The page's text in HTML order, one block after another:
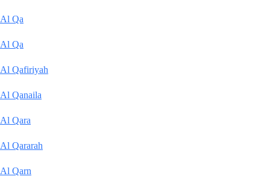
Al Qa
Al Qa
Al Qafiriyah
Al Qanaila
Al Qara
Al Qararah
Al Qarn